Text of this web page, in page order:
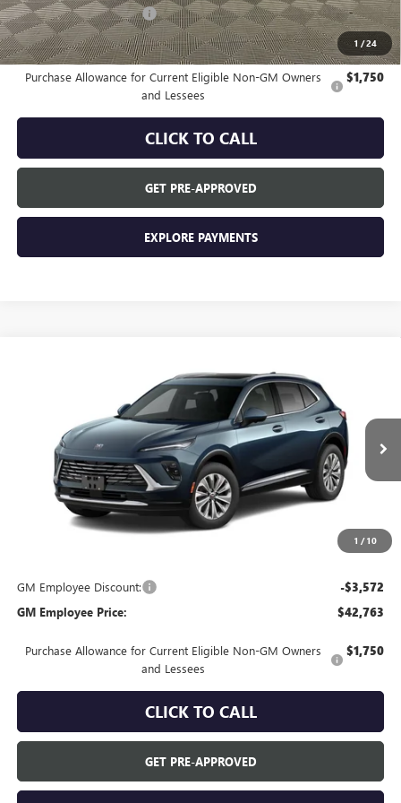
1 /24
GM Employee Discount: -$3,572
GM Employee Price: $42,763
Purchase Allowance for Current Eligible Non-GM Owners
and Lessees
$1,750
CLICK TO CALL
GET PRE-APPROVED
EXPLORE PAYMENTS
1 / 10
PREFERRED
LRBFZMR44TD095221Stock:FXTBR6*O Model: 4ZB26
In Transit
$46,335
EVERYONE'S PRICE
Less
$46,335
GM Employee Discount: -$3,572
GM Employee Price: $42,763
Purchase Allowance for Current Eligible Non-GM Owners
and Lessees
$1,750
CLICK TO CALL
GET PRE-APPROVED